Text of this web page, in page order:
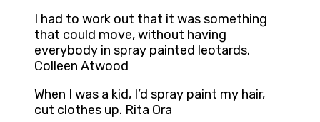
I had to work out that it was something
that could move, without having
everybody in spray painted leotards.
Colleen Atwood
When I was a kid, I’d spray paint my hair,
cut clothes up. Rita Ora